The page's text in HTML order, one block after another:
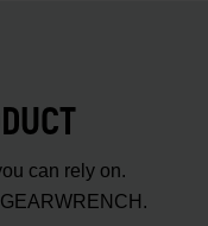
can rely on.